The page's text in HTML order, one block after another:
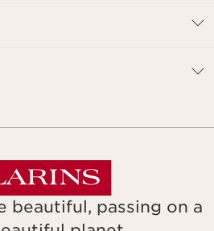
beautiful, passing on a